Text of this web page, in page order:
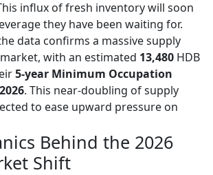
influx of fresh inventory will soon
they have been waiting for.
data confirms a massive supply
with an estimated 13,480 HDB
5-year Minimum Occupation
2026. This near-doubling of supply
to ease upward pressure on
Behind the 2026
Shift